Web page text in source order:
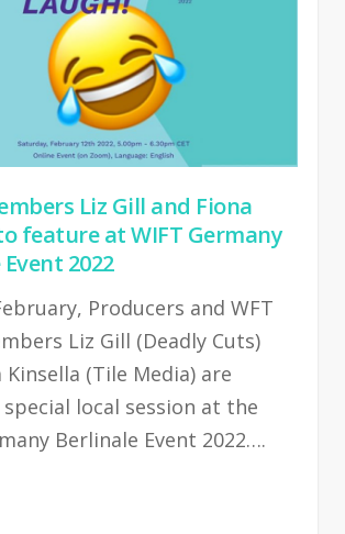
Liz Gill and Fiona
feature at WIFT Germany
2022
Producers and WFT
Liz Gill (Deadly Cuts)
Kinsella (Tile Media) are
local session at the
Berlinale Event 2022….